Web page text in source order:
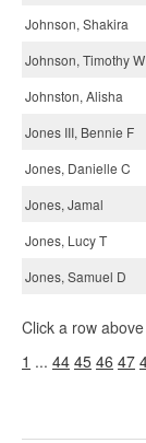
Johnson, Shakira
Johnson, Timothy W
Johnston, Alisha
Jones III, Bennie F
Jones, Danielle C
Jones, Jamal
Jones, Lucy T
Jones, Samuel D
Click a row
1 ... 44 45 46 47